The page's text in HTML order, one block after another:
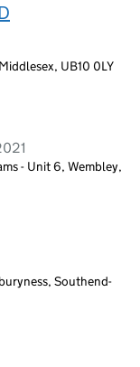
UB10 0LY
- Unit 6, Wembley,
Southend-